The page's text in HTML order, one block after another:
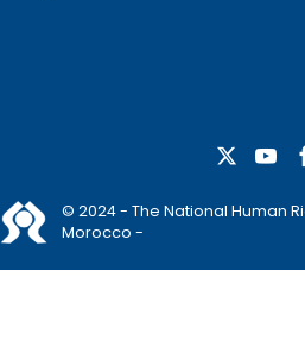
© 2024 - The National Human
Morocco -